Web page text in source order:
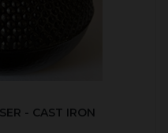
- CAST IRON